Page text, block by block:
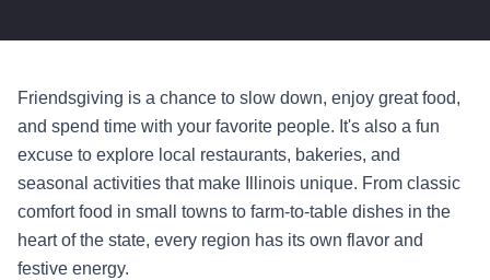
Friendsgiving is a chance to slow down, enjoy great food,
and spend time with your favorite people. It's also a fun
excuse to explore local restaurants, bakeries, and
seasonal activities that make Illinois unique. From classic
comfort food in small towns to farm-to-table dishes in the
heart of the state, every region has its own flavor and
festive energy.